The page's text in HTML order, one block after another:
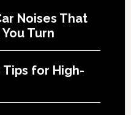
Noises That
Turn
Tips for High-